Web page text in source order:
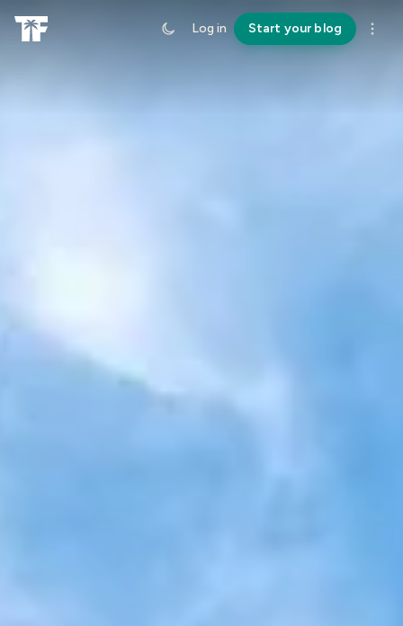
Log in Start your blog